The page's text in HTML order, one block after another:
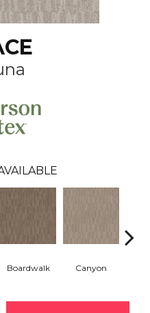
Boardwalk Canyon